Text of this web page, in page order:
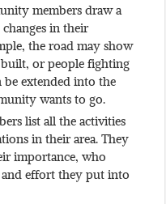
members draw a
in their
the road may show
or people fighting
extended into the
wants to go.
list all the activities
in their area. They
importance, who
effort they put into